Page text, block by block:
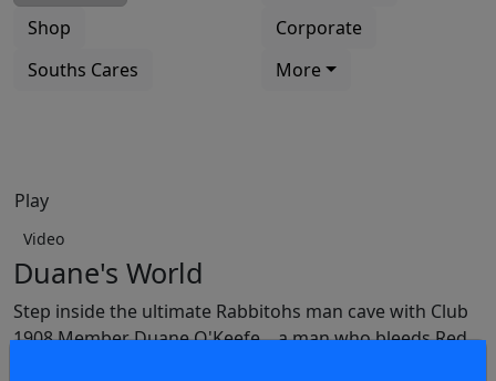
Shop
Corporate
Souths Cares
More
Play
Video
Duane's World
Step inside the ultimate Rabbitohs man cave with Club
1908 Member Duane O'Keefe... a man who bleeds Red